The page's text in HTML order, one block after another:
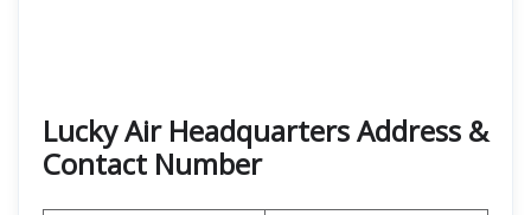
Lucky Air Headquarters Address &
Contact Number